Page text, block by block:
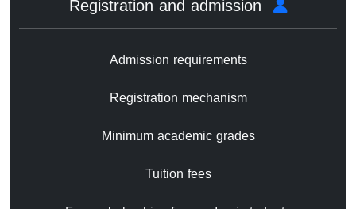
Admission requirements
Registration mechanism
Minimum academic grades
Tuition fees